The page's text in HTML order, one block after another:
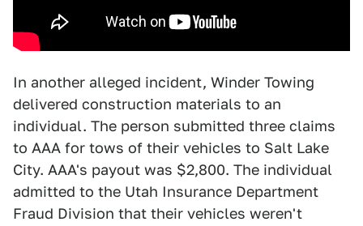
In another alleged incident, Winder Towing
delivered construction materials to an
individual. The person submitted three claims
to AAA for tows of their vehicles to Salt Lake
City. AAA's payout was $2,800. The individual
admitted to the Utah Insurance Department
Fraud Division that their vehicles weren't